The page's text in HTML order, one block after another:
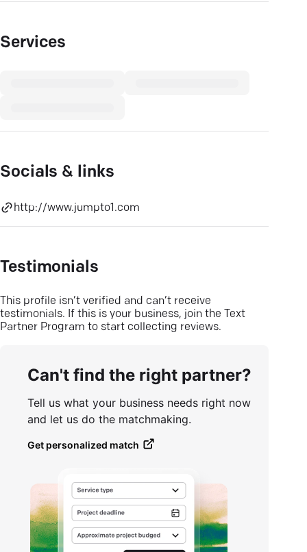
Services
Socials & links
http://www.jumpto1.com
Testimonials
This profile isn’t verified and can’t receive
testimonials. If this is your business, join the Text
Partner Program to start collecting reviews.
Can't find the right partner?
Tell us what your business needs right now
and let us do the matchmaking.
Get personalized match